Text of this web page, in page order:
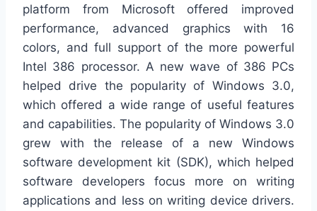
platform from Microsoft offered improved
performance, advanced graphics with 16
colors, and full support of the more powerful
Intel 386 processor. A new wave of 386 PCs
helped drive the popularity of Windows 3.0,
which offered a wide range of useful features
and capabilities. The popularity of Windows 3.0
grew with the release of a new Windows
software development kit (SDK), which helped
software developers focus more on writing
applications and less on writing device drivers.